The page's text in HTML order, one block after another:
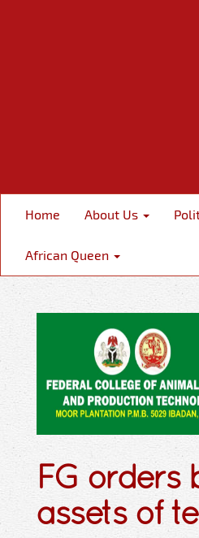
Home About Us
African Queen
FG orders
assets of